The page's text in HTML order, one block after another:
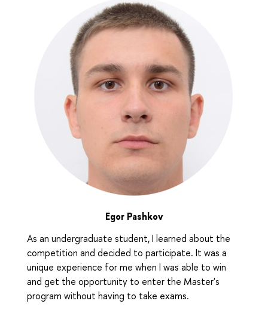
Egor Pashkov
As an undergraduate student, I learned about the
competition and decided to participate. It was a
unique experience for me when I was able to win
and get the opportunity to enter the Master's
program without having to take exams.